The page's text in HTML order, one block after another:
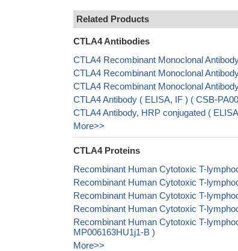
Related Products
CTLA4 Antibodies
CTLA4 Recombinant Monoclonal
CTLA4 Recombinant Monoclonal
CTLA4 Recombinant Monoclonal
CTLA4 Antibody ( ELISA, IF ) ( CSB-
CTLA4 Antibody, HRP conjugated (
More>>
CTLA4 Proteins
Recombinant Human Cytotoxic T-
Recombinant Human Cytotoxic T-
Recombinant Human Cytotoxic T-
Recombinant Human Cytotoxic T-
Recombinant Human Cytotoxic T-
MP006163HU1j1-B )
More>>